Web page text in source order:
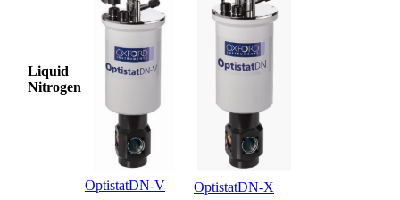
Liquid
Nitrogen
OptistatDN-V OptistatDN-X